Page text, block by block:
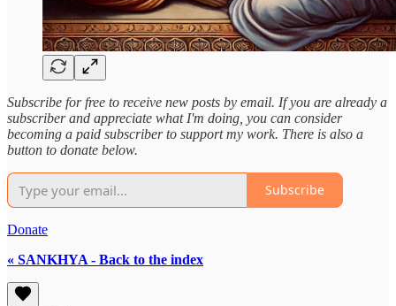
Subscribe for free to receive new posts by email. If you are already a
subscriber and appreciate what I'm doing, you can consider
becoming a paid subscriber to support my work. There is also a
button to donate below.
Subscribe
Donate
« SANKHYA - Back to the index